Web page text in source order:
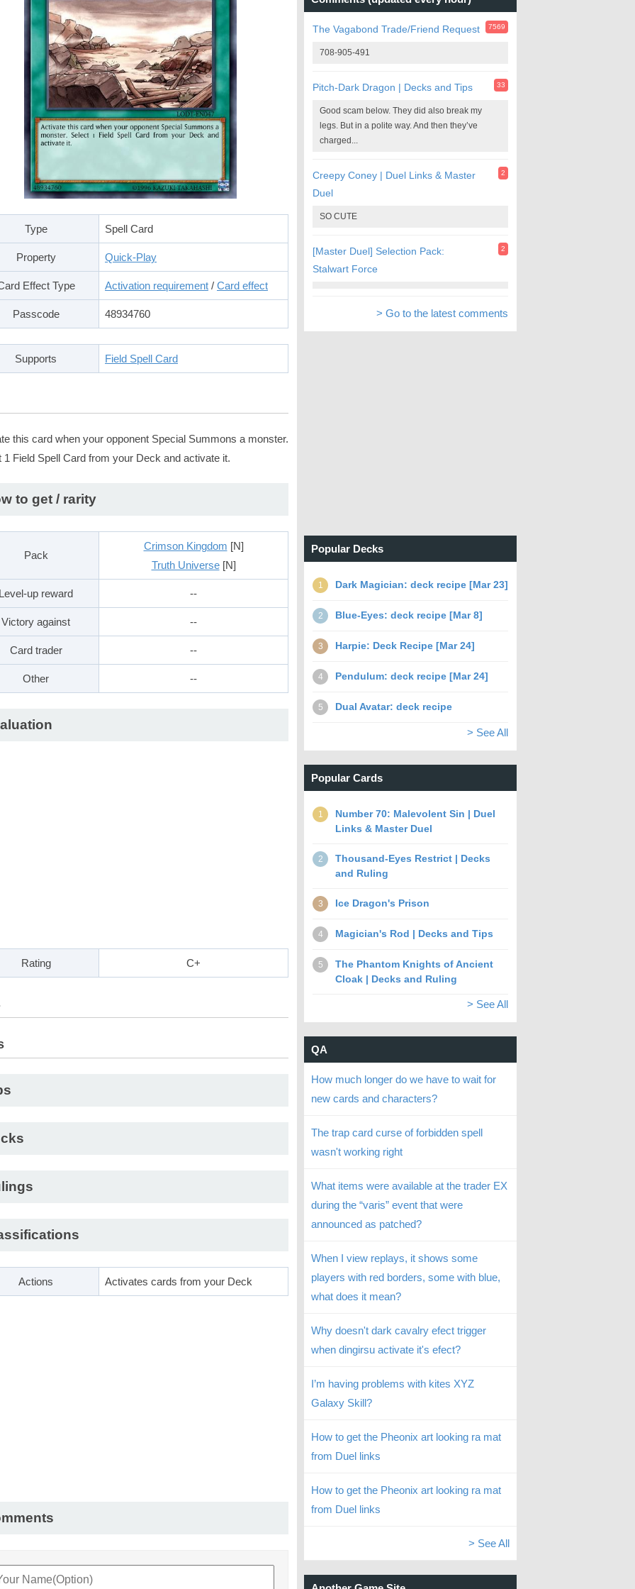
Type Spell Card
Property Quick-Play
Effect Type Activation requirement / Card effect
Passcode 48934760
Supports Field Spell Card
this card when your opponent Special Summons a monster.
1 Field Spell Card from your Deck and activate it.
to get / rarity
Pack
Crimson Kingdom [N]
Truth Universe[N]
up reward --
Victory against --
Card trader --
Other --
Rating C+
Actions Activates cards from your Deck
The Vagabond Trade/Friend Request 7569
708-905-491
Pitch-Dark Dragon | Decks and Tips 33
Good scam below. They did also break my
legs. But in a polite way. And then they’ve
charged...
Creepy Coney | Duel Links & Master
Duel
2
SO CUTE
[Master Duel] Selection Pack:
Stalwart Force
2
> Go to the latest comments
Popular Decks
1 Dark Magician: deck recipe [Mar 23]
2 Blue-Eyes: deck recipe [Mar 8]
3 Harpie: Deck Recipe [Mar 24]
4 Pendulum: deck recipe [Mar 24]
5 Dual Avatar: deck recipe
> See All
Popular Cards
1
Number 70: Malevolent Sin | Duel
Links & Master Duel
2
Thousand-Eyes Restrict | Decks
and Ruling
3 Ice Dragon's Prison
4 Magician's Rod | Decks and Tips
5
The Phantom Knights of Ancient
Cloak | Decks and Ruling
> See All
QA
How much longer do we have to wait for
new cards and characters?
The trap card curse of forbidden spell
wasn't working right
What items were available at the trader EX
during the “varis” event that were
announced as patched?
When I view replays, it shows some
players with red borders, some with blue,
what does it mean?
Why doesn't dark cavalry efect trigger
when dingirsu activate it's efect?
I’m having problems with kites XYZ
Galaxy Skill?
How to get the Pheonix art looking ra mat
from Duel links
How to get the Pheonix art looking ra mat
from Duel links
> See All